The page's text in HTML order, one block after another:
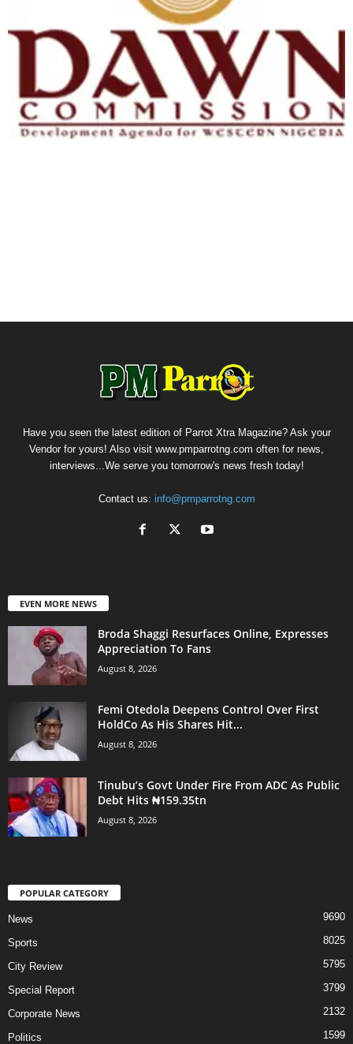
Have you seen the latest edition of Parrot Xtra Magazine? Ask your
Vendor for yours! Also visit www.pmparrotng.com often for news,
interviews...We serve you tomorrow's news fresh today!
Contact us: info@pmparrotng.com
EVEN MORE NEWS
Broda Shaggi Resurfaces Online, Expresses
Appreciation To Fans
August 8, 2026
Femi Otedola Deepens Control Over First
HoldCo As His Shares Hit...
August 8, 2026
Tinubu’s Govt Under Fire From ADC As Public
Debt Hits ₦159.35tn
August 8, 2026
POPULAR CATEGORY
News 9690
Sports 8025
City Review 5795
Special Report 3799
Corporate News 2132
Politics 1599